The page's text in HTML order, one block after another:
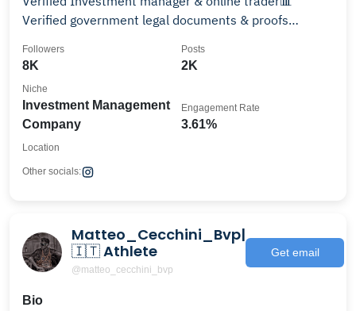
Verified government legal documents & proofs
8K
Followers
2K
Posts
Investment Management
Company
Niche
3.61%
Engagement Rate
Location
Other socials:
Matteo_Cecchini_Bvp|
🇮🇹 Athlete
@matteo_cecchini_bvp
Get email
Bio